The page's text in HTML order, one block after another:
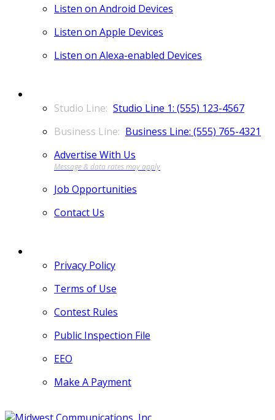
Listen on Android Devices
Listen on Apple Devices
Listen on Alexa-enabled Devices
Studio Line 1: (555) 123-4567
Business Line: (555) 765-4321
Advertise With Us
Job Opportunities
Contact Us
Privacy Policy
Terms of Use
Contest Rules
Public Inspection File
EEO
Make A Payment